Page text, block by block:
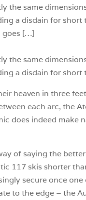
the same
a disdain for short
goes […]
the same
a disdain for short
heaven in three
each arc, the
does indeed make
of saying the
117 skis shorter
secure once
to the edge – the